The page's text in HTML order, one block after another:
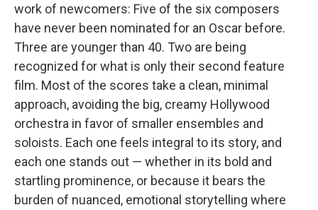
work of newcomers: Five of the six composers
have never been nominated for an Oscar before.
Three are younger than 40. Two are being
recognized for what is only their second feature
film. Most of the scores take a clean, minimal
approach, avoiding the big, creamy Hollywood
orchestra in favor of smaller ensembles and
soloists. Each one feels integral to its story, and
each one stands out — whether in its bold and
startling prominence, or because it bears the
burden of nuanced, emotional storytelling where